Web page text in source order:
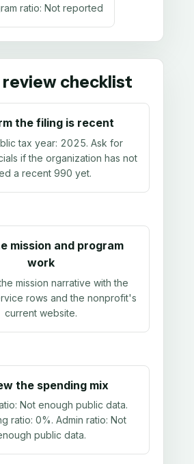
ratio: Not reported
review checklist
the filing is recent
tax year: 2025. Ask for
if the organization has not
a recent 990 yet.
mission and program
work
mission narrative with the
rows and the nonprofit's
current website.
the spending mix
Not enough public data.
ratio: 0%. Admin ratio: Not
public data.